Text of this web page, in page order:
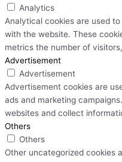
Analytics
Analytical cookies are used
with the website. These
metrics the number of
Advertisement
Advertisement
Advertisement cookies are
ads and marketing
websites and collect
Others
Others
Other uncategorized cookies